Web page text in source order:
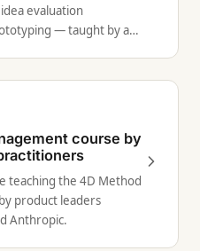
evaluation
— taught by a
course by
teaching the 4D Method
product leaders
Anthropic.